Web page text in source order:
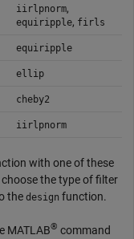
iirlpnorm,
equiripple, firls
equiripple
ellip
cheby2
iirlpnorm
with one of these
the type of filter
the design function.
MATLAB® command